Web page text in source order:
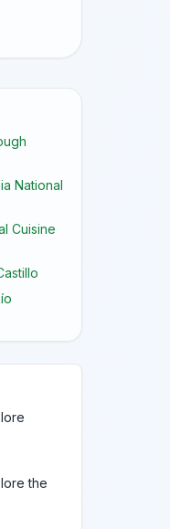
National
Cuisine
the